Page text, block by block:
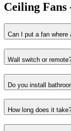
Ceiling Fans
Can I put a fan
Wall switch or
Do you install
How long does it